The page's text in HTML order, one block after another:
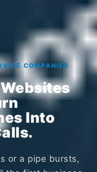
COMPANIES
Into
or a pipe bursts,